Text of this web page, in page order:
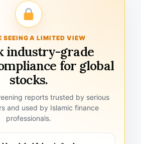
SEEING A LIMITED VIEW
industry-grade
for global
stocks.
reports trusted by serious
and used by Islamic finance
professionals.